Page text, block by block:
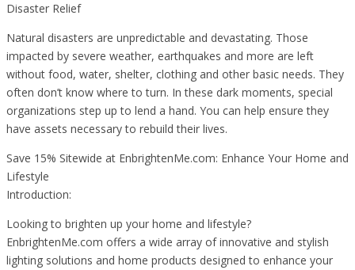
Disaster Relief
Natural disasters are unpredictable and devastating. Those
impacted by severe weather, earthquakes and more are left
without food, water, shelter, clothing and other basic needs. They
often don’t know where to turn. In these dark moments, special
organizations step up to lend a hand. You can help ensure they
have assets necessary to rebuild their lives.
Save 15% Sitewide at EnbrightenMe.com: Enhance Your Home and
Lifestyle
Introduction:
Looking to brighten up your home and lifestyle?
EnbrightenMe.com offers a wide array of innovative and stylish
lighting solutions and home products designed to enhance your